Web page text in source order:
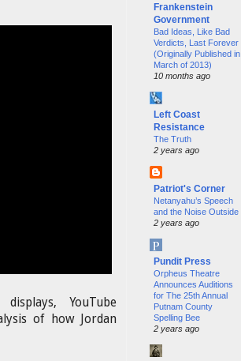
YouTube
of how Jordan
Frankenstein
Government
Bad Ideas, Like Bad
Verdicts, Last Forever
(Originally Published in
March of 2013)
10 months ago
Left Coast
Resistance
The Truth
2 years ago
Patriot's Corner
Netanyahu’s Speech
and the Noise Outside
2 years ago
Pundit Press
Orpheus Theatre
Announces Auditions
for The 25th Annual
Putnam County
Spelling Bee
2 years ago